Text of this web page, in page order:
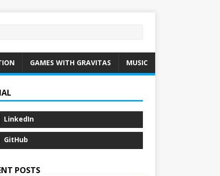
GAMES WITH GRAVITAS MUSIC
LinkedIn
GitHub
POSTS